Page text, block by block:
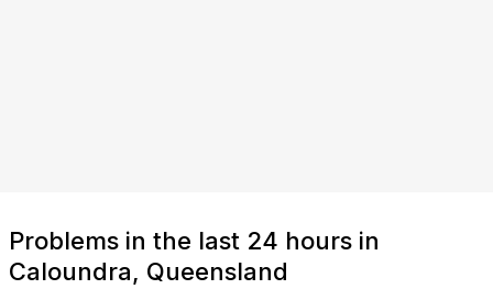
Problems in the last 24 hours in
Caloundra, Queensland